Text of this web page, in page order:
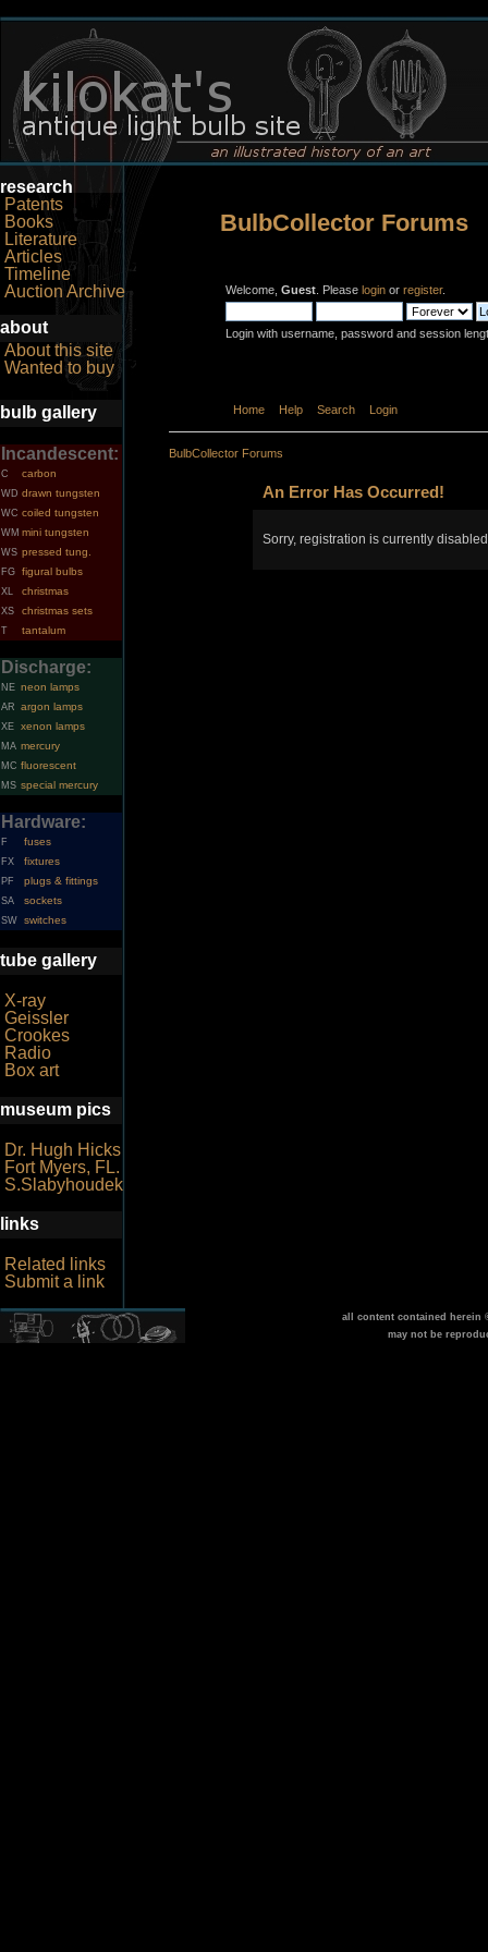
research
Patents
Books
Literature
Articles
Timeline
Auction Archive
about
About this site
Wanted to buy
bulb gallery
Incandescent:
C carbon
WD drawn tungsten
WC coiled tungsten
WM mini tungsten
WS pressed tung.
FG figural bulbs
XL christmas
XS christmas sets
T tantalum
Discharge:
NE neon lamps
AR argon lamps
XE xenon lamps
MA mercury
MC fluorescent
MS special mercury
Hardware:
F fuses
FX fixtures
PF plugs & fittings
SA sockets
SW switches
tube gallery
X-ray
Geissler
Crookes
Radio
Box art
museum pics
Dr. Hugh Hicks
Fort Myers, FL.
S.Slabyhoudek
links
Related links
Submit a link
BulbCollector Forums
Welcome, Guest . Please login or register.
Login with username, password and session
Home Help Search Login
BulbCollector Forums
An Error Has Occurred!
Sorry, registration is currently
all content contained herein
may not be